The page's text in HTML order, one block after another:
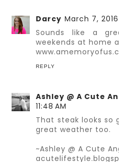
Darcy March 7,
Sounds like a
weekends at home
REPLY
Ashley @ A Cute
11:48 AM
That steak looks so
great weather too.
~Ashley @ A Cute